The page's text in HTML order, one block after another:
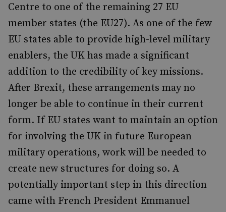
Centre to one of the remaining 27 EU
member states (the EU27). As one of the few
EU states able to provide high-level military
enablers, the UK has made a significant
addition to the credibility of key missions.
After Brexit, these arrangements may no
longer be able to continue in their current
form. If EU states want to maintain an option
for involving the UK in future European
military operations, work will be needed to
create new structures for doing so. A
potentially important step in this direction
came with French President Emmanuel